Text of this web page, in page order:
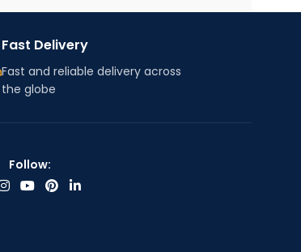
Fast Delivery
Fast and reliable delivery across
the globe
Follow: